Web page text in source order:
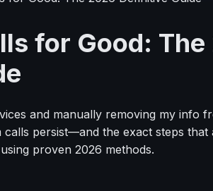
for Good:
and manually removing my info
calls persist—and the exact steps
proven 2026 methods.